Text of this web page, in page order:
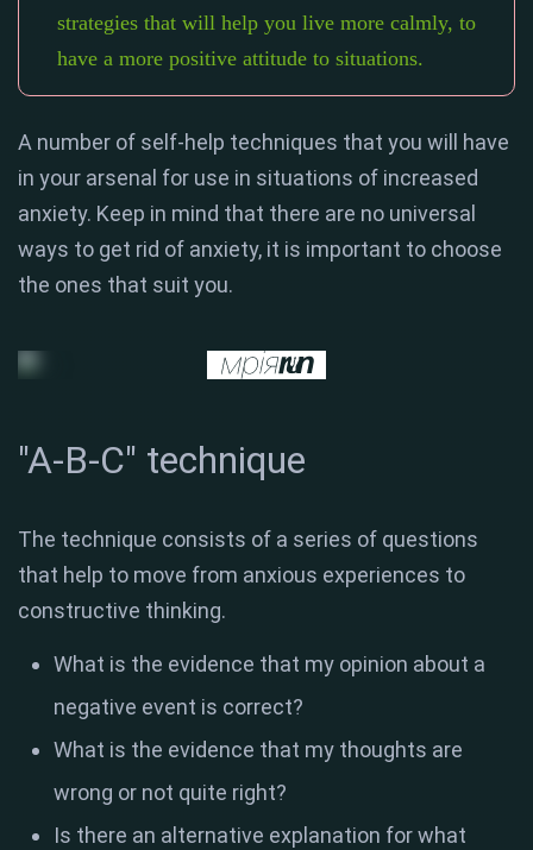
strategies that will help you live more calmly, to
have a more positive attitude to situations.
A number of self-help techniques that you will have
in your arsenal for use in situations of increased
anxiety. Keep in mind that there are no universal
ways to get rid of anxiety, it is important to choose
the ones that suit you.
"A-B-C" technique
The technique consists of a series of questions
that help to move from anxious experiences to
constructive thinking.
What is the evidence that my opinion about a
negative event is correct?
What is the evidence that my thoughts are
wrong or not quite right?
Is there an alternative explanation for what